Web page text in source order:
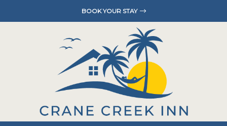
BOOK YOUR STAY
THINGS